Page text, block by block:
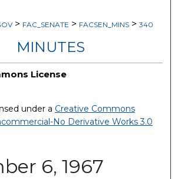
> FAC_SENATE > FACSEN_MINS > 340
MINUTES
License
under a Creative Commons
No Derivative Works 3.0
6, 1967